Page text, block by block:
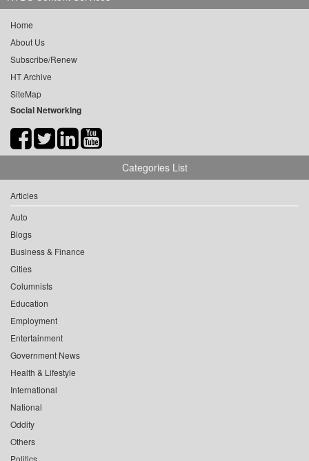
Home
About Us
Subscribe/Renew
HT Archive
SiteMap
Social Networking
Categories List
Articles
Auto
Blogs
Business & Finance
Cities
Columnists
Education
Employment
Entertainment
Government News
Health & Lifestyle
International
National
Oddity
Others